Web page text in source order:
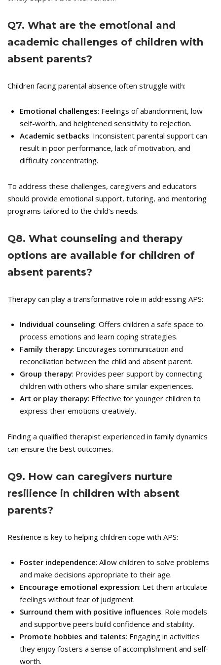
Q7. What are the emotional and
academic challenges of children with
absent parents?
Children facing parental absence often struggle with:
Emotional challenges: Feelings of abandonment, low
self-worth, and heightened sensitivity to rejection.
Academic setbacks: Inconsistent parental support can
result in poor performance, lack of motivation, and
difficulty concentrating.
To address these challenges, caregivers and educators
should provide emotional support, tutoring, and mentoring
programs tailored to the child’s needs.
Q8. What counseling and therapy
options are available for children of
absent parents?
Therapy can play a transformative role in addressing APS:
Individual counseling: Offers children a safe space to
process emotions and learn coping strategies.
Family therapy: Encourages communication and
reconciliation between the child and absent parent.
Group therapy: Provides peer support by connecting
children with others who share similar experiences.
Art or play therapy: Effective for younger children to
express their emotions creatively.
Finding a qualified therapist experienced in family dynamics
can ensure the best outcomes.
Q9. How can caregivers nurture
resilience in children with absent
parents?
Resilience is key to helping children cope with APS:
Foster independence: Allow children to solve problems
and make decisions appropriate to their age.
Encourage emotional expression: Let them articulate
feelings without fear of judgment.
Surround them with positive influences: Role models
and supportive peers build confidence and stability.
Promote hobbies and talents: Engaging in activities
they enjoy fosters a sense of accomplishment and self-
worth.